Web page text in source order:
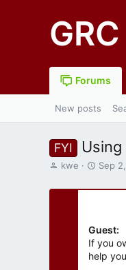
GRC
Forums
New posts
FYI
T
r
kwe
S
a
d
a
t
e
Sep
Guest:
If you
help